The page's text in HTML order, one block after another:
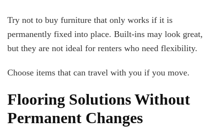
Try not to buy furniture that only works if it is
permanently fixed into place. Built-ins may look great,
but they are not ideal for renters who need flexibility.
Choose items that can travel with you if you move.
Flooring Solutions Without
Permanent Changes